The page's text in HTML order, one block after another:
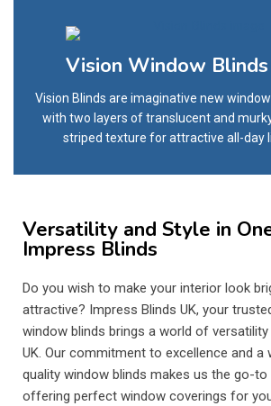
Vision Window
Vision Blinds are imaginative new
with two layers of translucent and
striped texture for attractive all-day
Versatility and Style in
Impress Blinds
Do you wish to make your interior look
attractive? Impress Blinds UK, your
window blinds brings a world of versatility
UK. Our commitment to excellence and a
quality window blinds makes us the go-to
offering perfect window coverings for